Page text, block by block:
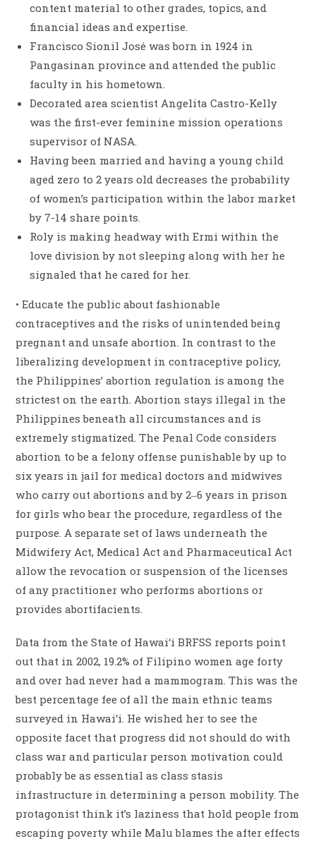
content material to other grades, topics, and
financial ideas and expertise.
Francisco Sionil José was born in 1924 in
Pangasinan province and attended the public
faculty in his hometown.
Decorated area scientist Angelita Castro-Kelly
was the first-ever feminine mission operations
supervisor of NASA.
Having been married and having a young child
aged zero to 2 years old decreases the probability
of women’s participation within the labor market
by 7-14 share points.
Roly is making headway with Ermi within the
love division by not sleeping along with her he
signaled that he cared for her.
• Educate the public about fashionable
contraceptives and the risks of unintended being
pregnant and unsafe abortion. In contrast to the
liberalizing development in contraceptive policy,
the Philippines’ abortion regulation is among the
strictest on the earth. Abortion stays illegal in the
Philippines beneath all circumstances and is
extremely stigmatized. The Penal Code considers
abortion to be a felony offense punishable by up to
six years in jail for medical doctors and midwives
who carry out abortions and by 2‒6 years in prison
for girls who bear the procedure, regardless of the
purpose. A separate set of laws underneath the
Midwifery Act, Medical Act and Pharmaceutical Act
allow the revocation or suspension of the licenses
of any practitioner who performs abortions or
provides abortifacients.
Data from the State of Hawai‘i BRFSS reports point
out that in 2002, 19.2% of Filipino women age forty
and over had never had a mammogram. This was the
best percentage fee of all the main ethnic teams
surveyed in Hawai‘i. He wished her to see the
opposite facet that progress did not should do with
class war and particular person motivation could
probably be as essential as class stasis
infrastructure in determining a person mobility. The
protagonist think it’s laziness that hold people from
escaping poverty while Malu blames the after effects